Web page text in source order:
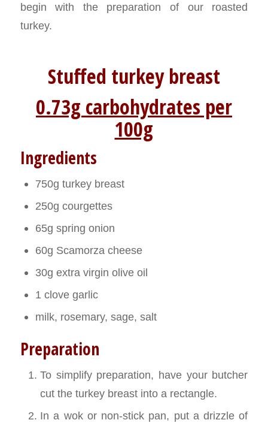
begin with the preparation of our roasted
turkey.
Stuffed turkey breast
0.73g carbohydrates per
100g
Ingredients
750g turkey breast
250g courgettes
65g spring onion
60g Scamorza cheese
30g extra virgin olive oil
1 clove garlic
milk, rosemary, sage, salt
Preparation
To simplify preparation, have your butcher
cut the turkey breast into a rectangle.
In a wok or non-stick pan, put a drizzle of